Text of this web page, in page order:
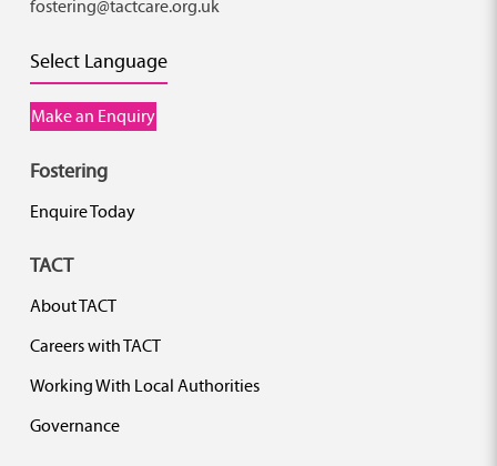
fostering@tactcare.org.uk
Select Language
Make an Enquiry
Fostering
Enquire Today
TACT
About TACT
Careers with TACT
Working With Local Authorities
Governance